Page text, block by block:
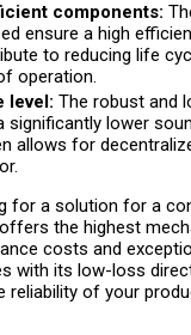
components:
ensure a high
to reducing life
operation.
level: The robust and
significantly lower
allows for
for a solution for a
the highest
costs and
with its low-loss
reliability of your